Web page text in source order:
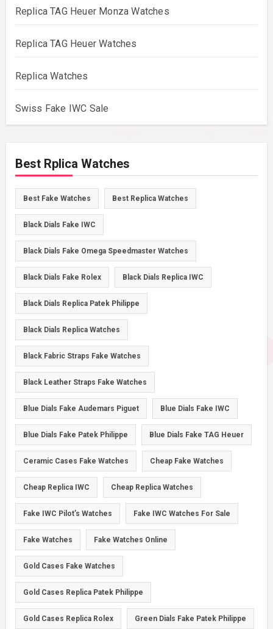
Replica TAG Heuer Monza Watches
Replica TAG Heuer Watches
Replica Watches
Swiss Fake IWC Sale
Best Rplica Watches
Best Fake Watches Best Replica Watches
Black Dials Fake IWC
Black Dials Fake Omega Speedmaster Watches
Black Dials Fake Rolex Black Dials Replica IWC
Black Dials Replica Patek Philippe
Black Dials Replica Watches
Black Fabric Straps Fake Watches
Black Leather Straps Fake Watches
Blue Dials Fake Audemars Piguet Blue Dials Fake IWC
Blue Dials Fake Patek Philippe Blue Dials Fake TAG Heuer
Ceramic Cases Fake Watches Cheap Fake Watches
Cheap Replica IWC Cheap Replica Watches
Fake IWC Pilot’s Watches Fake IWC Watches For Sale
Fake Watches Fake Watches Online
Gold Cases Fake Watches
Gold Cases Replica Patek Philippe
Gold Cases Replica Rolex Green Dials Fake Patek Philippe